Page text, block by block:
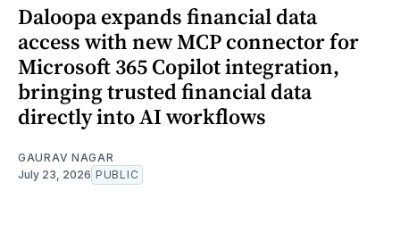
Daloopa expands financial data
access with new MCP connector for
Microsoft 365 Copilot integration,
bringing trusted financial data
directly into AI workflows
GAURAV NAGAR
July 23, 2026 PUBLIC